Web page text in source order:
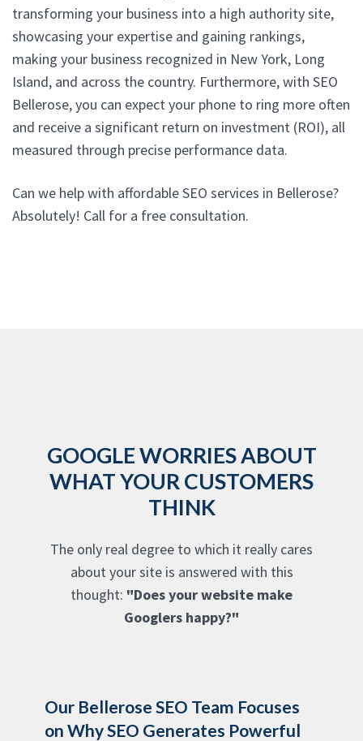
transforming your business into a high authority site,
showcasing your expertise and gaining rankings,
making your business recognized in New York, Long
Island, and across the country. Furthermore, with SEO
Bellerose, you can expect your phone to ring more often
and receive a significant return on investment (ROI), all
measured through precise performance data.
Can we help with affordable SEO services in Bellerose?
Absolutely! Call for a free consultation.
GOOGLE WORRIES ABOUT
WHAT YOUR CUSTOMERS
THINK
The only real degree to which it really cares
about your site is answered with this
thought: "Does your website make
Googlers happy?"
Our Bellerose SEO Team Focuses
on Why SEO Generates Powerful